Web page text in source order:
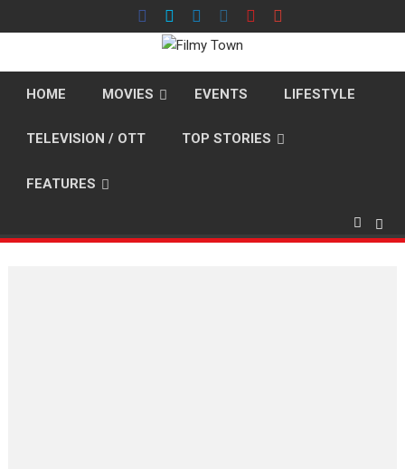
to
HOME MOVIES EVENTS LIFESTYLE
TELEVISION / OTT TOP STORIES
FEATURES